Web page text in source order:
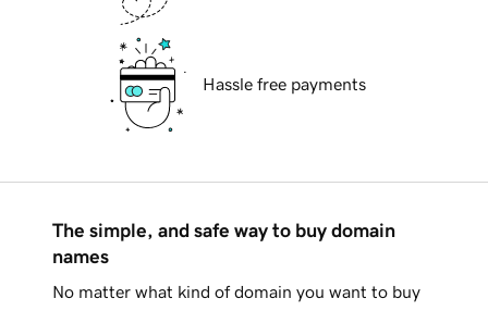
Hassle free payments
The simple, and safe way to buy domain
names
No matter what kind of domain you want to buy